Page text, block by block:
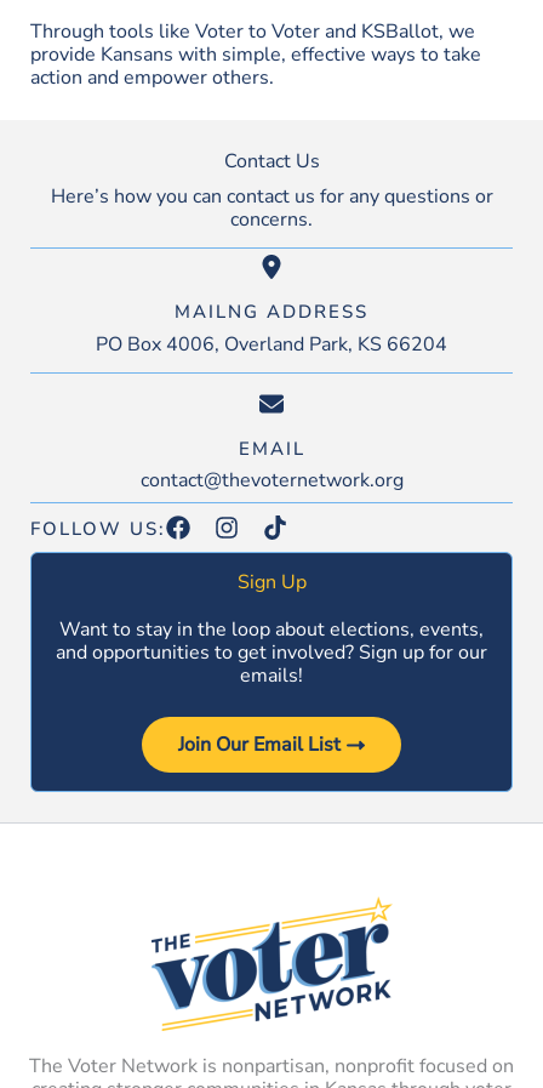
Through tools like Voter to Voter and KSBallot, we
provide Kansans with simple, effective ways to take
action and empower others.
Contact Us
Here’s how you can contact us for any questions or
concerns.
MAILNG ADDRESS
PO Box 4006, Overland Park, KS 66204
EMAIL
contact@thevoternetwork.org
FOLLOW US:
Sign Up
Want to stay in the loop about elections, events,
and opportunities to get involved? Sign up for our
emails!
Join Our Email List
The Voter Network is nonpartisan, nonprofit focused on